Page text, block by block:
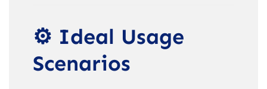
⚙️ Ideal Usage
Scenarios